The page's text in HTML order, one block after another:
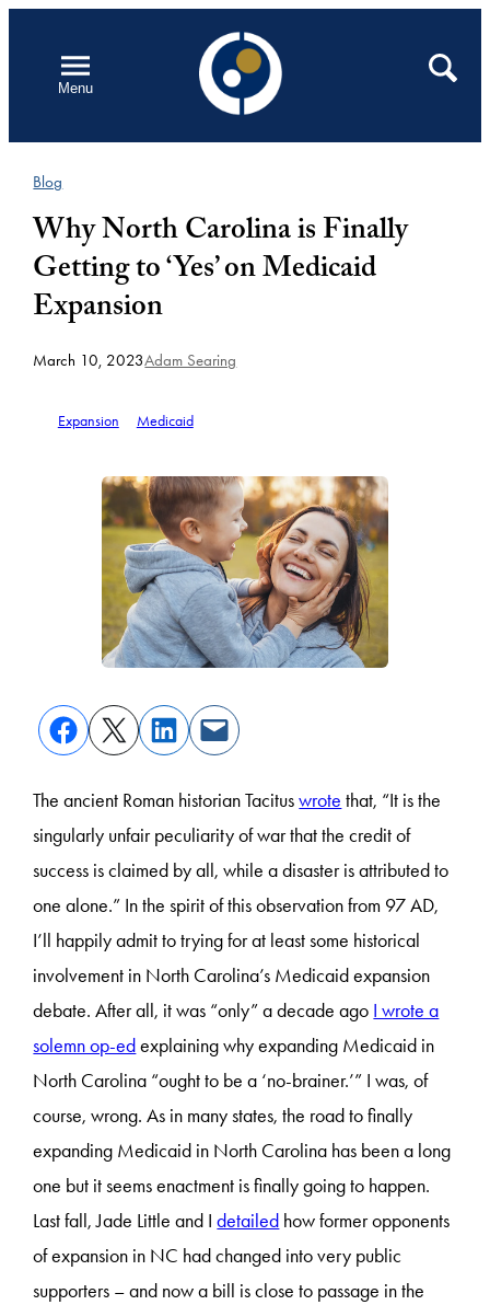
contentMenu
Open
Search
Blog
Why North Carolina is Finally
Getting to ‘Yes’ on Medicaid
Expansion
March 10, 2023Adam Searing
Expansion Medicaid
The ancient Roman historian Tacituswrote that, “It is the
singularly unfair peculiarity of war that the credit of
success is claimed by all, while a disaster is attributed to
one alone.” In the spirit of this observation from 97 AD,
I’ll happily admit to trying for at least some historical
involvement in North Carolina’s Medicaid expansion
debate. After all, it was “only” a decade ago I wrote a
solemn op-edexplaining why expanding Medicaid in
North Carolina “ought to be a ‘no-brainer.’” I was, of
course, wrong. As in many states, the road to finally
expanding Medicaid in North Carolina has been a long
one but it seems enactment is finally going to happen.
Last fall, Jade Little and Idetailed how former opponents
of expansion in NC had changed into very public
supporters – and now a bill is close to passage in the